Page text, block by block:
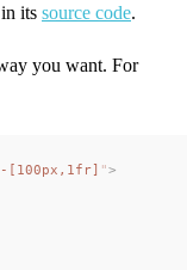
its source code.
you want. For
[100px,1fr] ">